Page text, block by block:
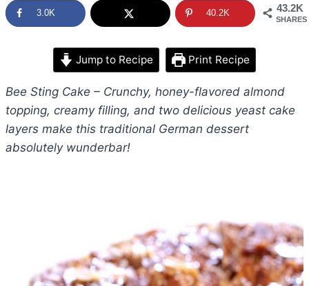
43.2K
SHARES
3.0K 40.2K
Jump to Recipe Print Recipe
Bee Sting Cake – Crunchy, honey-flavored almond
topping, creamy filling, and two delicious yeast cake
layers make this traditional German dessert
absolutely wunderbar!